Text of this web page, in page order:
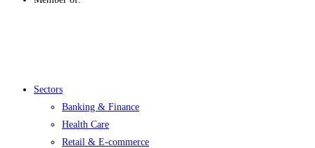
Menu
Sectors
Banking & Finance
Health Care
Retail & E-commerce